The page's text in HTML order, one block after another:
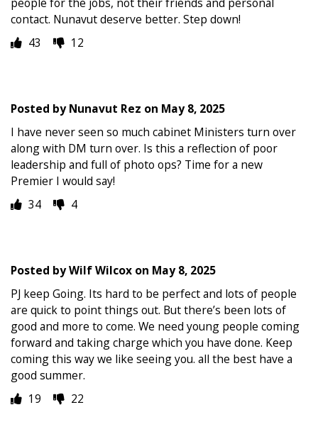
people for the jobs, not their friends and personal
contact. Nunavut deserve better. Step down!
43
12
Posted byNunavut Rez on May 8, 2025
I have never seen so much cabinet Ministers turn over
along with DM turn over. Is this a reflection of poor
leadership and full of photo ops? Time for a new
Premier I would say!
34
4
Posted byWilf Wilcox on May 8, 2025
PJ keep Going. Its hard to be perfect and lots of people
are quick to point things out. But there’s been lots of
good and more to come. We need young people coming
forward and taking charge which you have done. Keep
coming this way we like seeing you. all the best have a
good summer.
19
22